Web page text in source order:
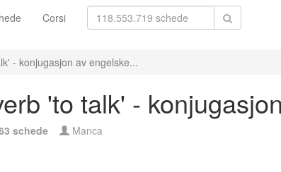
Corsi
- konjugasjon av engelske...
'to talk' -
schede Manca